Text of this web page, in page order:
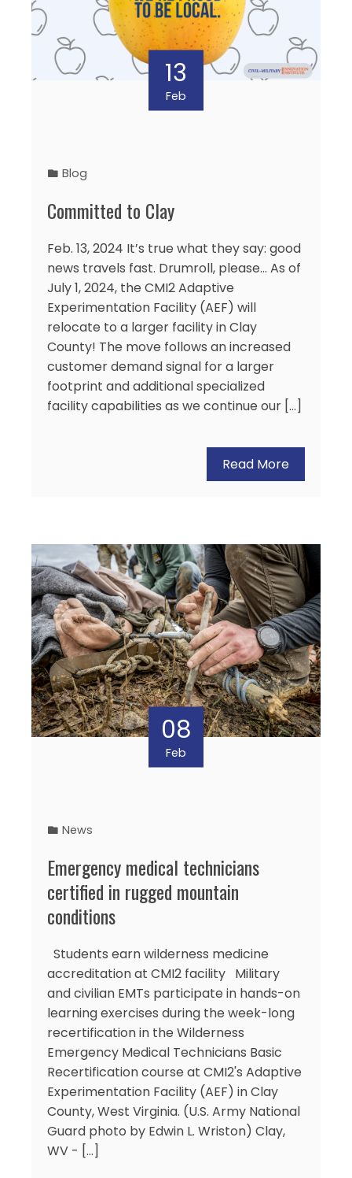
13
Feb
Blog
Committed to Clay
Feb. 13, 2024 It’s true what they say: good
news travels fast. Drumroll, please… As of
July 1, 2024, the CMI2 Adaptive
Experimentation Facility (AEF) will
relocate to a larger facility in Clay
County! The move follows an increased
customer demand signal for a larger
footprint and additional specialized
facility capabilities as we continue our […]
Read More
08
Feb
News
Emergency medical technicians
certified in rugged mountain
conditions
Students earn wilderness medicine
accreditation at CMI2 facility Military
and civilian EMTs participate in hands-on
learning exercises during the week-long
recertification in the Wilderness
Emergency Medical Technicians Basic
Recertification course at CMI2's Adaptive
Experimentation Facility (AEF) in Clay
County, West Virginia. (U.S. Army National
Guard photo by Edwin L. Wriston) Clay,
WV - [...]